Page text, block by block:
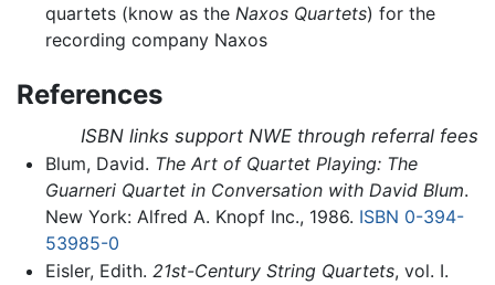
quartets (know as the Naxos Quartets) for the
recording company Naxos
References
ISBN links support NWE through referral fees
Blum, David. The Art of Quartet Playing: The
Guarneri Quartet in Conversation with David Blum.
New York: Alfred A. Knopf Inc., 1986. ISBN 0-394-
53985-0
Eisler, Edith. 21st-Century String Quartets, vol. I.